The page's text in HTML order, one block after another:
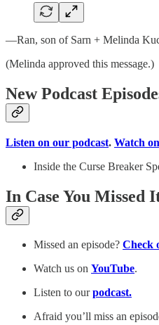
—Ran, son of Sarn + Melinda
(Melinda approved this message.)
New Podcast
Listen on our podcast. Watch
Inside the Curse Breaker
In Case You Missed
Missed an episode? Check
Watch us on YouTube.
Listen to ourpodcast.
Afraid you’ll miss an